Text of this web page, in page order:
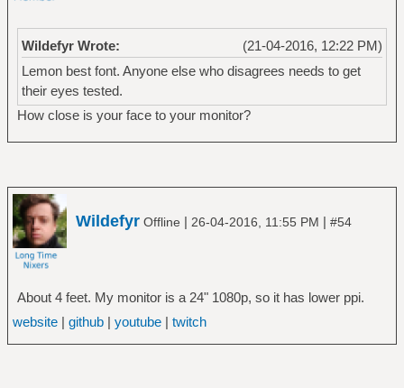
(21-04-2016, 12:22 PM)
Wildefyr Wrote:
Lemon best font. Anyone else who disagrees needs to get
their eyes tested.
How close is your face to your monitor?
Wildefyr Offline | 26-04-2016, 11:55 PM | #54
About 4 feet. My monitor is a 24" 1080p, so it has lower ppi.
website| github| youtube| twitch